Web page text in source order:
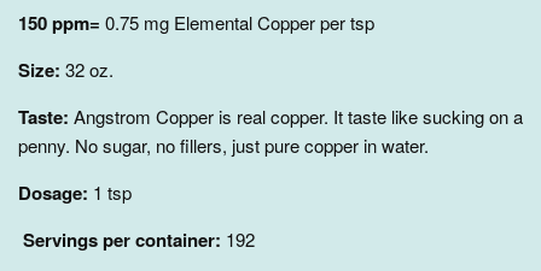
150 ppm= 0.75 mg Elemental Copper per tsp
Size: 32oz.
Taste: Angstrom Copper is real copper. It taste like sucking on a
penny. No sugar, no fillers, just pure copper in water.
Dosage: 1 tsp
Servings per container: 192